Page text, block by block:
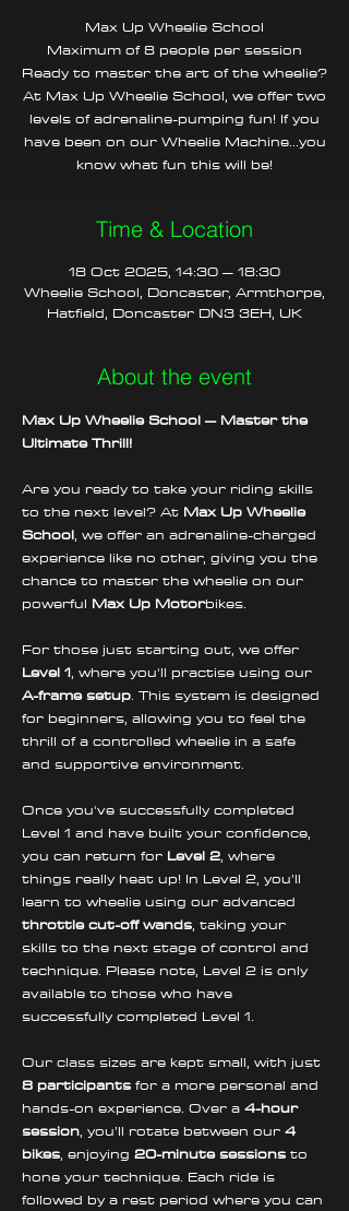
Max Up Wheelie School
Maximum of 8 people per session
Ready to master the art of the wheelie?
At Max Up Wheelie School, we offer two
levels of adrenaline-pumping fun! If you
have been on our Wheelie Machine...you
know what fun this will be!
Time & Location
18 Oct 2025, 14:30 – 18:30
Wheelie School, Doncaster, Armthorpe,
Hatfield, Doncaster DN3 3EH, UK
About the event
Max Up Wheelie School – Master the
Ultimate Thrill!
Are you ready to take your riding skills
to the next level? At Max Up Wheelie
School, we offer an adrenaline-charged
experience like no other, giving you the
chance to master the wheelie on our
powerful Max Up Motorbikes.
For those just starting out, we offer
Level 1, where you'll practise using our
A-frame setup. This system is designed
for beginners, allowing you to feel the
thrill of a controlled wheelie in a safe
and supportive environment.
Once you've successfully completed
Level 1 and have built your confidence,
you can return for Level 2, where
things really heat up! In Level 2, you’ll
learn to wheelie using our advanced
throttle cut-off wands, taking your
skills to the next stage of control and
technique. Please note, Level 2 is only
available to those who have
successfully completed Level 1.
Our class sizes are kept small, with just
8 participants for a more personal and
hands-on experience. Over a 4-hour
session, you’ll rotate between our 4
bikes, enjoying 20-minute sessions to
hone your technique. Each ride is
followed by a rest period where you can